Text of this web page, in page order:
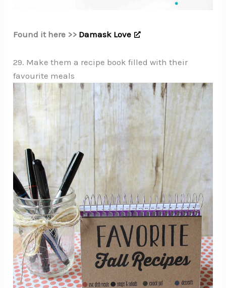
Found it here >> Damask Love
29. Make them a recipe book filled with their
favourite meals